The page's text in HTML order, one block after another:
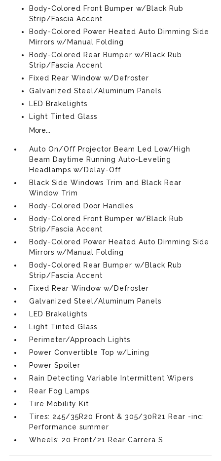
Body-Colored Front Bumper w/Black Rub
Strip/Fascia Accent
Body-Colored Power Heated Auto Dimming Side
Mirrors w/Manual Folding
Body-Colored Rear Bumper w/Black Rub
Strip/Fascia Accent
Fixed Rear Window w/Defroster
Galvanized Steel/Aluminum Panels
LED Brakelights
Light Tinted Glass
More...
Auto On/Off Projector Beam Led Low/High
Beam Daytime Running Auto-Leveling
Headlamps w/Delay-Off
Black Side Windows Trim and Black Rear
Window Trim
Body-Colored Door Handles
Body-Colored Front Bumper w/Black Rub
Strip/Fascia Accent
Body-Colored Power Heated Auto Dimming Side
Mirrors w/Manual Folding
Body-Colored Rear Bumper w/Black Rub
Strip/Fascia Accent
Fixed Rear Window w/Defroster
Galvanized Steel/Aluminum Panels
LED Brakelights
Light Tinted Glass
Perimeter/Approach Lights
Power Convertible Top w/Lining
Power Spoiler
Rain Detecting Variable Intermittent Wipers
Rear Fog Lamps
Tire Mobility Kit
Tires: 245/35R20 Front & 305/30R21 Rear -inc:
Performance summer
Wheels: 20 Front/21 Rear Carrera S